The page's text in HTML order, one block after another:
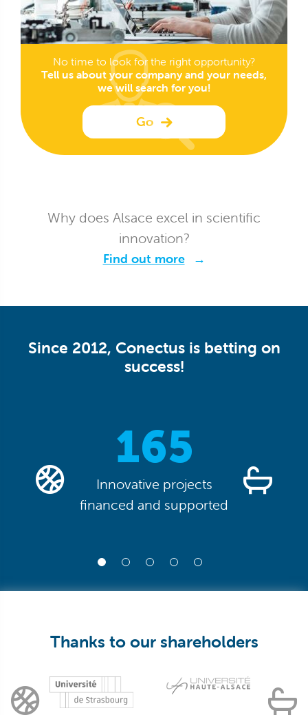
No time to look for the right opportunity?
Tell us about your company and your needs,
we will search for you!
Go
Why does Alsace excel in scientific
innovation?
Find out more
Since 2012, Conectus is betting on
success!
165
Innovative projects
financed and supported
Thanks to our shareholders